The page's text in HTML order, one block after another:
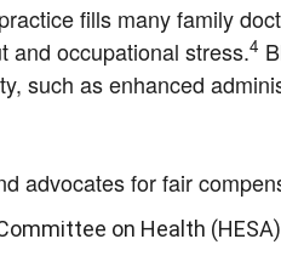
fills many family
and occupational stress.4
such as enhanced
advocates for fair
on Health